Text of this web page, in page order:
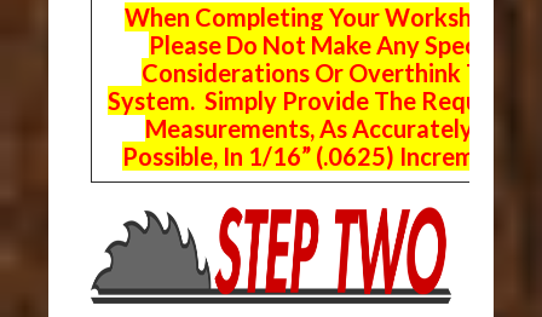
When Completing Your Worksheets,
Please Do Not Make Any Special
Considerations Or Overthink The
System. Simply Provide The Requested
Measurements, As Accurately As
Possible, In 1/16” (.0625) Increments.